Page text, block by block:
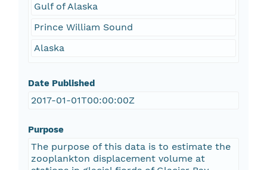
Gulf of Alaska
Prince William Sound
Alaska
Date Published
2017-01-01T00:00:00Z
Purpose
The purpose of this data is to estimate the
zooplankton displacement volume at